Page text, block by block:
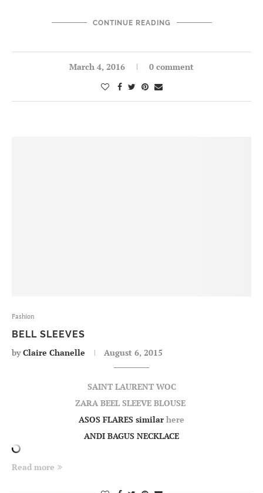
CONTINUE READING
March 4, 2016 0 comment
Fashion
BELL SLEEVES
byClaire Chanelle August 6, 2015
SAINT LAURENT WOC
ZARA BEEL SLEEVE BLOUSE
ASOS FLARES similar here
ANDI BAGUS NECKLACE
Read more